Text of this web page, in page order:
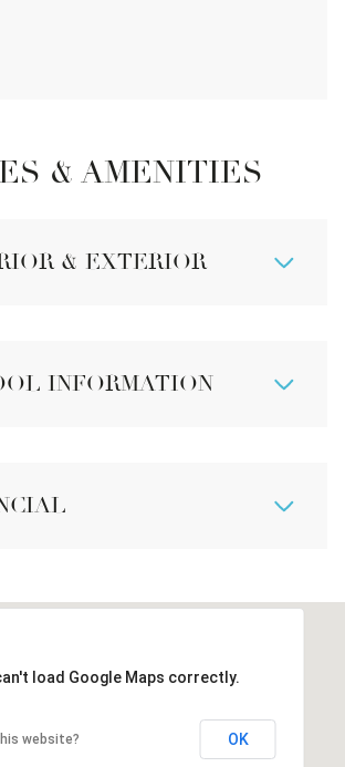
& AMENITIES
& EXTERIOR
INFORMATION
load Google Maps correctly.
website? OK